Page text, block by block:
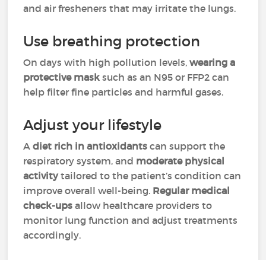
and air fresheners that may irritate the lungs.
Use breathing protection
On days with high pollution levels,wearing a
protective mask such as an N95 or FFP2 can
help filter fine particles and harmful gases.
Adjust your lifestyle
Adiet rich in antioxidants can support the
respiratory system, and moderate physical
activitytailored to the patient’s condition can
improve overall well-being. Regular medical
check-ups allow healthcare providers to
monitor lung function and adjust treatments
accordingly.